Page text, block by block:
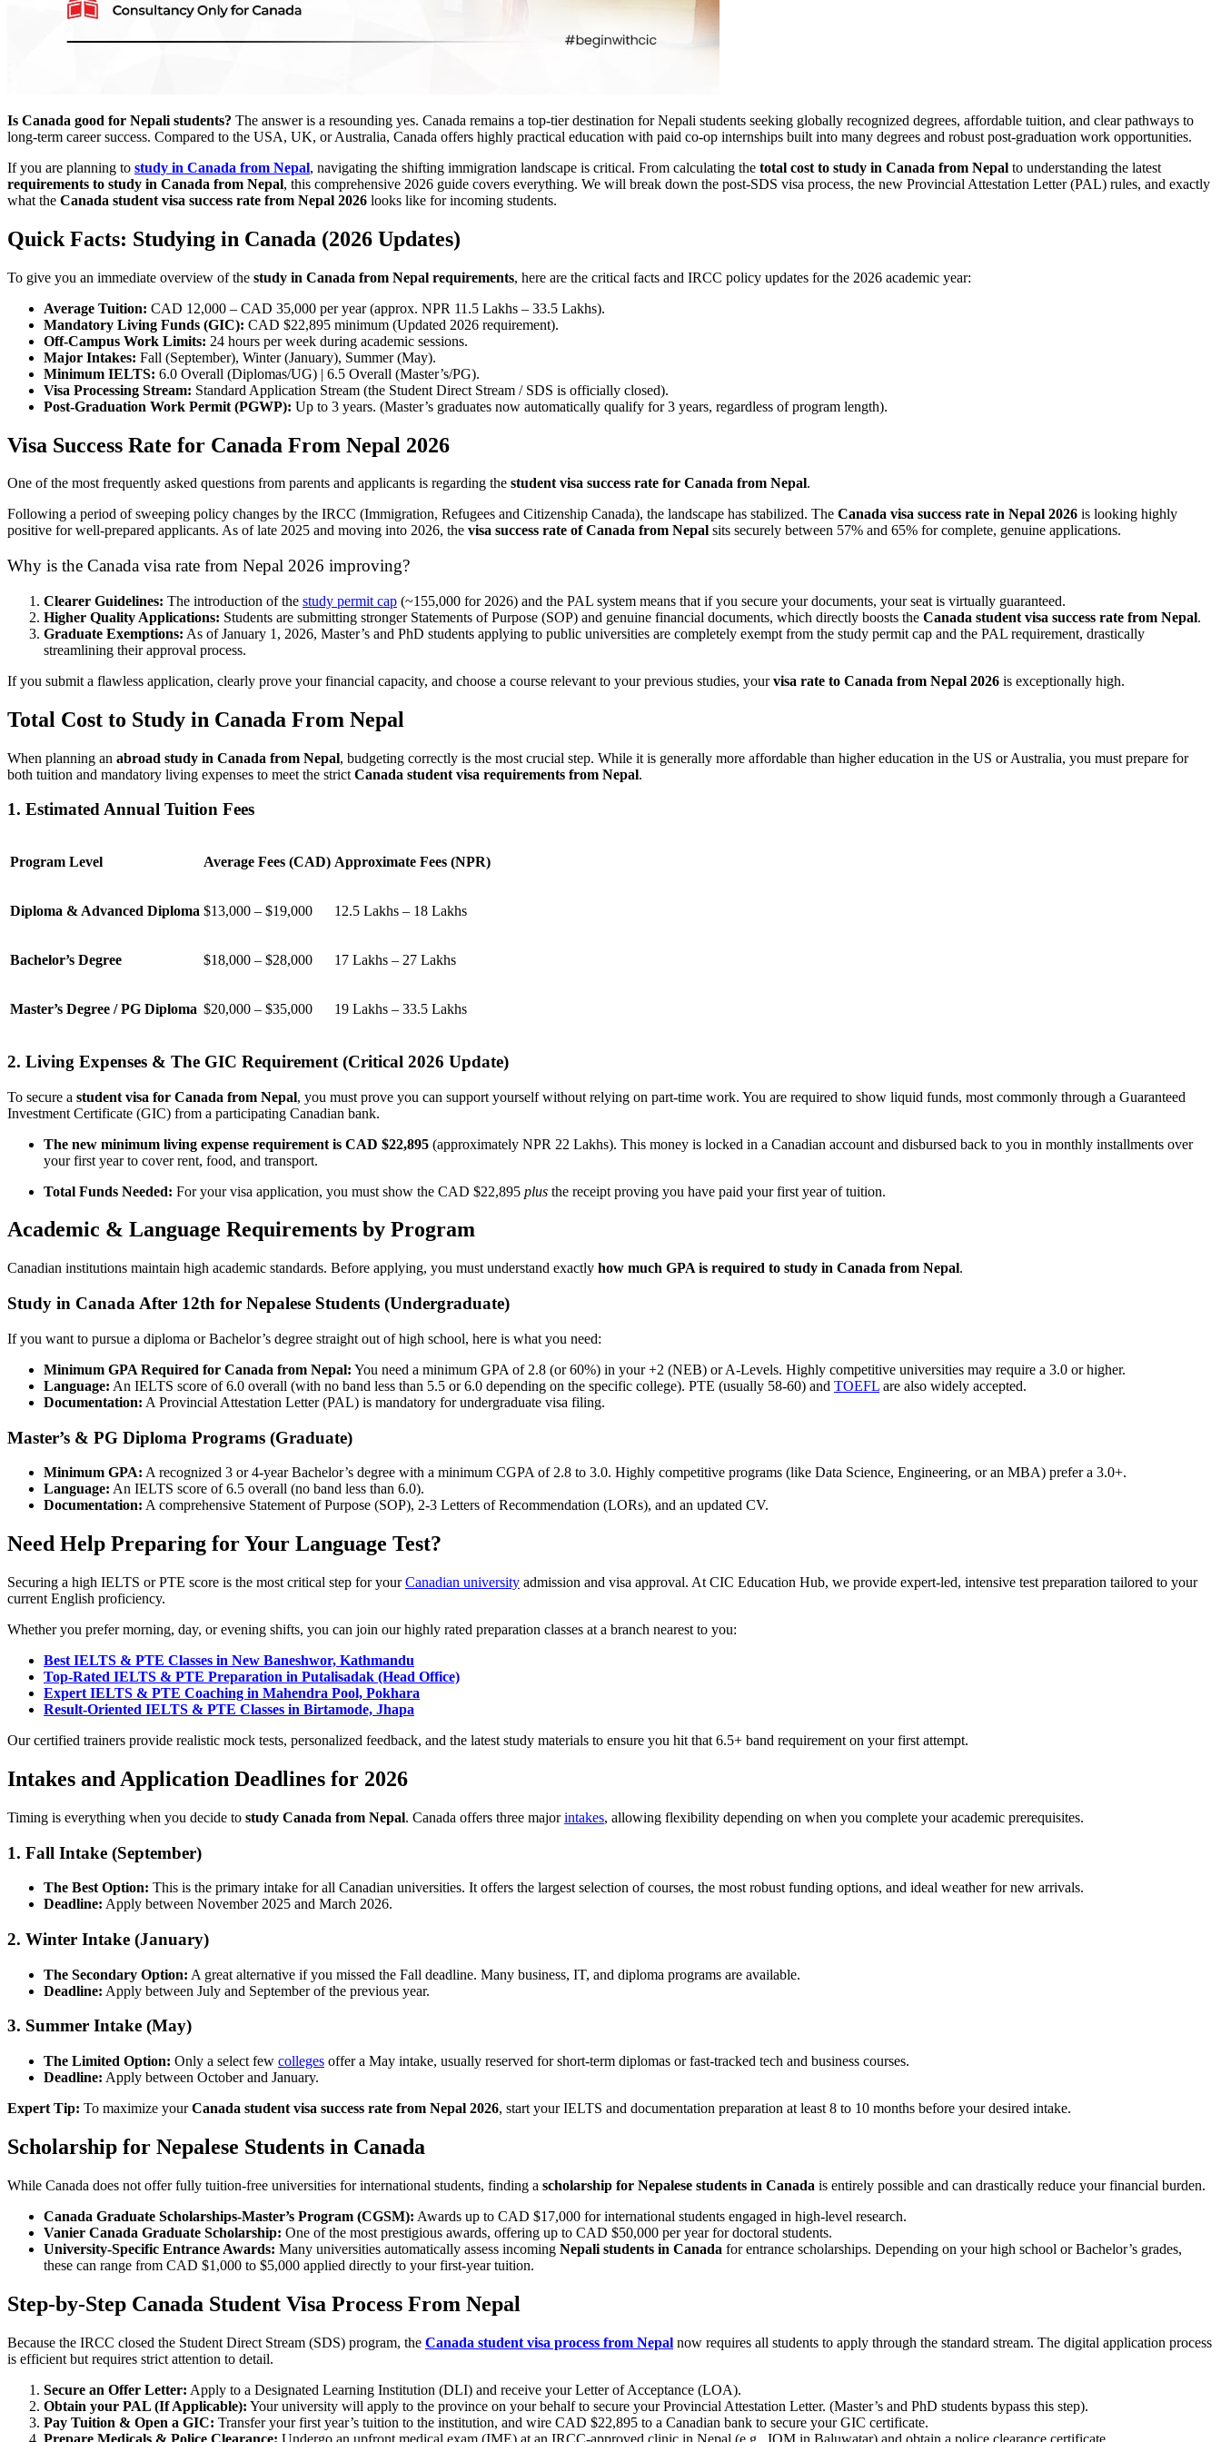
Is Canada good for Nepali students? The answer is a resounding yes. Canada remains a top-tier destination for Nepali students seeking globally recognized degrees, affordable tuition, and clear pathways to
long-term career success. Compared to the USA, UK, or Australia, Canada offers highly practical education with paid co-op internships built into many degrees and robust post-graduation work opportunities.
If you are planning to study in Canada from Nepal, navigating the shifting immigration landscape is critical. From calculating the total cost to study in Canada from Nepal to understanding the latest
requirements to study in Canada from Nepal, this comprehensive 2026 guide covers everything. We will break down the post-SDS visa process, the new Provincial Attestation Letter (PAL) rules, and exactly
what the Canada student visa success rate from Nepal 2026 looks like for incoming students.
Quick Facts: Studying in Canada (2026 Updates)
To give you an immediate overview of the study in Canada from Nepal requirements, here are the critical facts and IRCC policy updates for the 2026 academic year:
Average Tuition: CAD 12,000 – CAD 35,000 per year (approx. NPR 11.5 Lakhs – 33.5 Lakhs).
Mandatory Living Funds (GIC): CAD $22,895 minimum (Updated 2026 requirement).
Off-Campus Work Limits: 24 hours per week during academic sessions.
Major Intakes: Fall (September), Winter (January), Summer (May).
Minimum IELTS: 6.0 Overall (Diplomas/UG) | 6.5 Overall (Master’s/PG).
Visa Processing Stream: Standard Application Stream (the Student Direct Stream / SDS is officially closed).
Post-Graduation Work Permit (PGWP): Up to 3 years. (Master’s graduates now automatically qualify for 3 years, regardless of program length).
Visa Success Rate for Canada From Nepal 2026
One of the most frequently asked questions from parents and applicants is regarding the student visa success rate for Canada from Nepal.
Following a period of sweeping policy changes by the IRCC (Immigration, Refugees and Citizenship Canada), the landscape has stabilized. The Canada visa success rate in Nepal 2026 is looking highly
positive for well-prepared applicants. As of late 2025 and moving into 2026, the visa success rate of Canada from Nepal sits securely between 57% and 65% for complete, genuine applications.
Why is the Canada visa rate from Nepal 2026 improving?
Clearer Guidelines: The introduction of the study permit cap (~155,000 for 2026) and the PAL system means that if you secure your documents, your seat is virtually guaranteed.
Higher Quality Applications: Students are submitting stronger Statements of Purpose (SOP) and genuine financial documents, which directly boosts the Canada student visa success rate from Nepal.
Graduate Exemptions: As of January 1, 2026, Master’s and PhD students applying to public universities are completely exempt from the study permit cap and the PAL requirement, drastically
streamlining their approval process.
If you submit a flawless application, clearly prove your financial capacity, and choose a course relevant to your previous studies, yourvisa rate to Canada from Nepal 2026 is exceptionally high.
Total Cost to Study in Canada From Nepal
When planning an abroad study in Canada from Nepal, budgeting correctly is the most crucial step. While it is generally more affordable than higher education in the US or Australia, you must prepare for
both tuition and mandatory living expenses to meet the strict Canada student visa requirements from Nepal.
1. Estimated Annual Tuition Fees
Program Level Average Fees (CAD) Approximate Fees (NPR)
Diploma & Advanced Diploma $13,000 – $19,000 12.5 Lakhs – 18 Lakhs
Bachelor’s Degree $18,000 – $28,000 17 Lakhs – 27 Lakhs
Master’s Degree / PG Diploma $20,000 – $35,000 19 Lakhs – 33.5 Lakhs
2. Living Expenses & The GIC Requirement (Critical 2026 Update)
To secure a student visa for Canada from Nepal, you must prove you can support yourself without relying on part-time work. You are required to show liquid funds, most commonly through a Guaranteed
Investment Certificate (GIC) from a participating Canadian bank.
The new minimum living expense requirement is CAD $22,895 (approximately NPR 22 Lakhs). This money is locked in a Canadian account and disbursed back to you in monthly installments over
your first year to cover rent, food, and transport.
Total Funds Needed: For your visa application, you must show the CAD $22,895 plus the receipt proving you have paid your first year of tuition.
Academic & Language Requirements by Program
Canadian institutions maintain high academic standards. Before applying, you must understand exactly how much GPA is required to study in Canada from Nepal.
Study in Canada After 12th for Nepalese Students (Undergraduate)
If you want to pursue a diploma or Bachelor’s degree straight out of high school, here is what you need:
Minimum GPA Required for Canada from Nepal: You need a minimum GPA of 2.8 (or 60%) in your +2 (NEB) or A-Levels. Highly competitive universities may require a 3.0 or higher.
Language: An IELTS score of 6.0 overall (with no band less than 5.5 or 6.0 depending on the specific college). PTE (usually 58-60) and TOEFL are also widely accepted.
Documentation: A Provincial Attestation Letter (PAL) is mandatory for undergraduate visa filing.
Master’s & PG Diploma Programs (Graduate)
Minimum GPA: A recognized 3 or 4-year Bachelor’s degree with a minimum CGPA of 2.8 to 3.0. Highly competitive programs (like Data Science, Engineering, or an MBA) prefer a 3.0+.
Language: An IELTS score of 6.5 overall (no band less than 6.0).
Documentation: A comprehensive Statement of Purpose (SOP), 2-3 Letters of Recommendation (LORs), and an updated CV.
Need Help Preparing for Your Language Test?
Securing a high IELTS or PTE score is the most critical step for yourCanadian university admission and visa approval. At CIC Education Hub, we provide expert-led, intensive test preparation tailored to your
current English proficiency.
Whether you prefer morning, day, or evening shifts, you can join our highly rated preparation classes at a branch nearest to you:
Best IELTS & PTE Classes in New Baneshwor, Kathmandu
Top-Rated IELTS & PTE Preparation in Putalisadak (Head Office)
Expert IELTS & PTE Coaching in Mahendra Pool, Pokhara
Result-Oriented IELTS & PTE Classes in Birtamode, Jhapa
Our certified trainers provide realistic mock tests, personalized feedback, and the latest study materials to ensure you hit that 6.5+ band requirement on your first attempt.
Intakes and Application Deadlines for 2026
Timing is everything when you decide to study Canada from Nepal. Canada offers three majorintakes, allowing flexibility depending on when you complete your academic prerequisites.
1. Fall Intake (September)
The Best Option: This is the primary intake for all Canadian universities. It offers the largest selection of courses, the most robust funding options, and ideal weather for new arrivals.
Deadline: Apply between November 2025 and March 2026.
2. Winter Intake (January)
The Secondary Option: A great alternative if you missed the Fall deadline. Many business, IT, and diploma programs are available.
Deadline: Apply between July and September of the previous year.
3. Summer Intake (May)
The Limited Option: Only a select few colleges offer a May intake, usually reserved for short-term diplomas or fast-tracked tech and business courses.
Deadline: Apply between October and January.
Expert Tip: To maximize yourCanada student visa success rate from Nepal 2026, start your IELTS and documentation preparation at least 8 to 10 months before your desired intake.
Scholarship for Nepalese Students in Canada
While Canada does not offer fully tuition-free universities for international students, finding a scholarship for Nepalese students in Canada is entirely possible and can drastically reduce your financial burden.
Canada Graduate Scholarships-Master’s Program (CGSM): Awards up to CAD $17,000 for international students engaged in high-level research.
Vanier Canada Graduate Scholarship: One of the most prestigious awards, offering up to CAD $50,000 per year for doctoral students.
University-Specific Entrance Awards: Many universities automatically assess incoming Nepali students in Canada for entrance scholarships. Depending on your high school or Bachelor’s grades,
these can range from CAD $1,000 to $5,000 applied directly to your first-year tuition.
Step-by-Step Canada Student Visa Process From Nepal
Because the IRCC closed the Student Direct Stream (SDS) program, the Canada student visa process from Nepal now requires all students to apply through the standard stream. The digital application process
is efficient but requires strict attention to detail.
Secure an Offer Letter: Apply to a Designated Learning Institution (DLI) and receive your Letter of Acceptance (LOA).
Obtain your PAL (If Applicable): Your university will apply to the province on your behalf to secure your Provincial Attestation Letter. (Master’s and PhD students bypass this step).
Pay Tuition & Open a GIC: Transfer your first year’s tuition to the institution, and wire CAD $22,895 to a Canadian bank to secure your GIC certificate.
Prepare Medicals & Police Clearance: Undergo an upfront medical exam (IME) at an IRCC-approved clinic in Nepal (e.g., IOM in Baluwatar) and obtain a police clearance certificate.